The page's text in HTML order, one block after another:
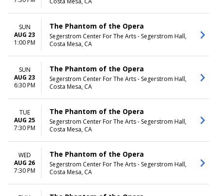
SUN
AUG 23
1:00 PM
The Phantom of the Opera
Segerstrom Center For The Arts - Segerstrom Hall,
Costa Mesa, CA
SUN
AUG 23
6:30 PM
The Phantom of the Opera
Segerstrom Center For The Arts - Segerstrom Hall,
Costa Mesa, CA
TUE
AUG 25
7:30 PM
The Phantom of the Opera
Segerstrom Center For The Arts - Segerstrom Hall,
Costa Mesa, CA
WED
AUG 26
7:30 PM
The Phantom of the Opera
Segerstrom Center For The Arts - Segerstrom Hall,
Costa Mesa, CA